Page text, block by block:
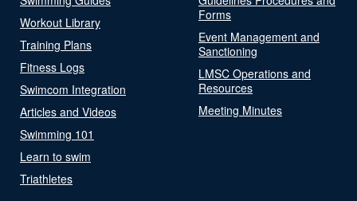
Workout Library
Training Plans
Fitness Logs
Swimcom Integration
Articles and Videos
Swimming 101
Learn to swim
Triathletes
Forms
Event Management and
Sanctioning
LMSC Operations and
Resources
Meeting Minutes